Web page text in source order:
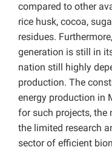
compared to other
rice husk, cocoa,
residues.
generation is still in
nation still highly
production. The
energy production in
for such projects, the
the limited research
sector of efficient